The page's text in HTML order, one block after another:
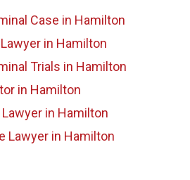
Case in Hamilton
in Hamilton
Trials in Hamilton
in Hamilton
in Hamilton
Lawyerin Hamilton